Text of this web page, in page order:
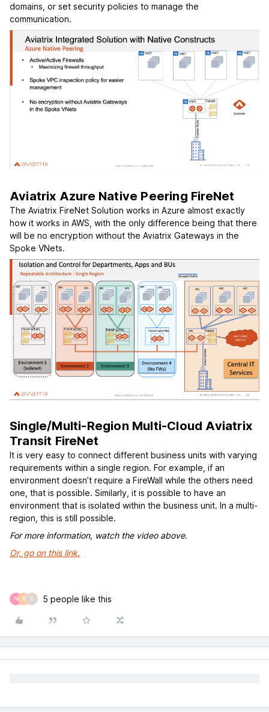
domains, or set security policies to manage the
communication.
Aviatrix Azure Native Peering FireNet
The Aviatrix FireNet Solution works in Azure almost exactly
how it works in AWS, with the only difference being that there
will be no encryption without the Aviatrix Gateways in the
Spoke VNets.
Single/Multi-Region Multi-Cloud Aviatrix
Transit FireNet
It is very easy to connect different business units with varying
requirements within a single region. For example, if an
environment doesn’t require a FireWall while the others need
one, that is possible. Similarly, it is possible to have an
environment that is isolated within the business unit. In a multi-
region, this is still possible.
For more information, watch the video above.
Or, go on this link.
N B D 5 people like this